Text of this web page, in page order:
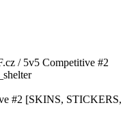
#2 [SKINS, STICKERS,